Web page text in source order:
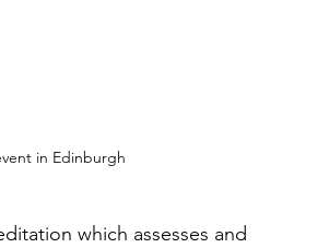
in Edinburgh
which assesses and